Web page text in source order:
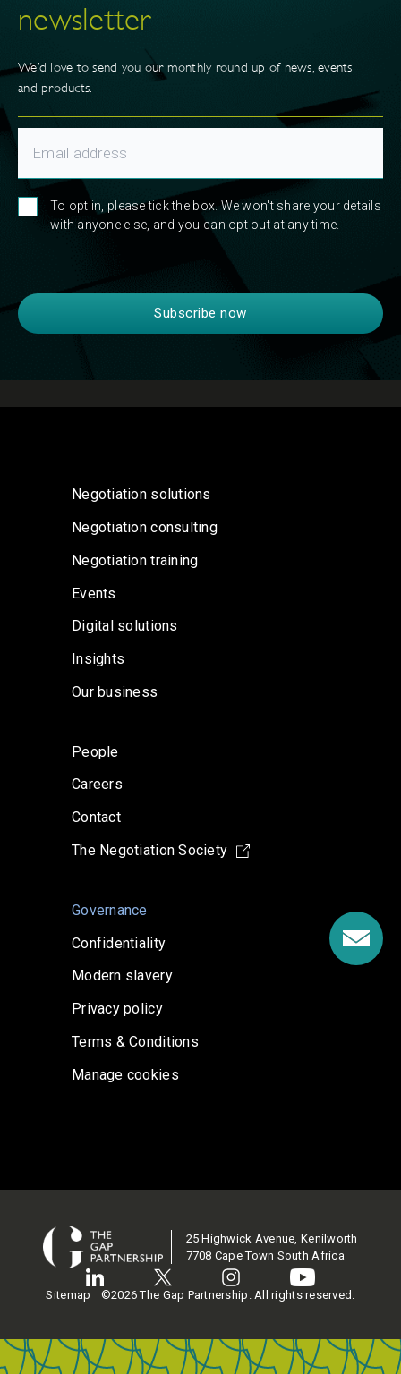
newsletter
We’d love to send you our monthly round up of news, events
and products.
To opt in, please tick the box. We won't share your details
with anyone else, and you can opt out at any time.
Negotiation solutions
Negotiation consulting
Negotiation training
Events
Digital solutions
Insights
Our business
People
Careers
Contact
The Negotiation Society
Governance
Confidentiality
Modern slavery
Privacy policy
Terms & Conditions
Manage cookies
25 Highwick Avenue, Kenilworth
7708 Cape Town South Africa
Sitemap ©2026 The Gap Partnership. All rights reserved.